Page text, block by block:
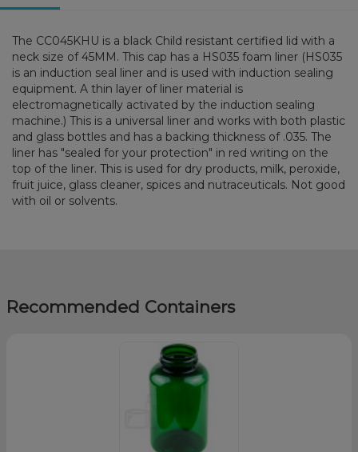
The CC045KHU is a black Child resistant certified lid with a
neck size of 45MM. This cap has a HS035 foam liner (HS035
is an induction seal liner and is used with induction sealing
equipment. A thin layer of liner material is
electromagnetically activated by the induction sealing
machine.) This is a universal liner and works with both plastic
and glass bottles and has a backing thickness of .035. The
liner has "sealed for your protection" in red writing on the
top of the liner. This is used for dry products, milk, peroxide,
fruit juice, glass cleaner, spices and nutraceuticals. Not good
with oil or solvents.
Recommended Containers